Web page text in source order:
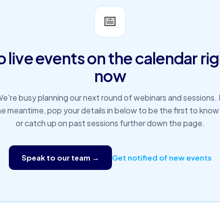
📅
live events on the calendar
now
busy planning our next round of webinars and sessions.
meantime, pop your details in below to be the first to
or catch up on past sessions further down the page.
Speak to our team → Get notified of new events